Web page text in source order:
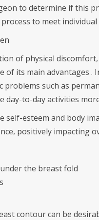
to determine if this
to meet individual
of physical
of its main advantages .
such as
to-day activities
self-esteem and body
positively impacting
the breast fold
contour can be